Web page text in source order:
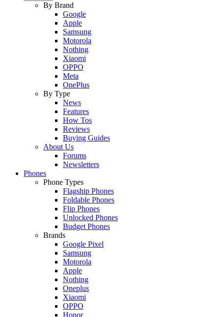
By Brand
Google
Apple
Samsung
Motorola
Nothing
Xiaomi
OPPO
Meta
OnePlus
By Type
News
Features
How Tos
Reviews
Buying Guides
About Us
Forums
Newsletters
Phones
Phone Types
Flagship Phones
Foldable Phones
Flip Phones
Unlocked Phones
Budget Phones
Brands
Google Pixel
Samsung
Motorola
Apple
Nothing
Oneplus
Xiaomi
OPPO
Honor